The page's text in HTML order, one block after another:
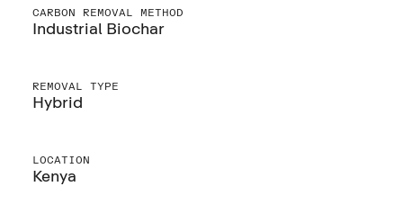
CARBON REMOVAL METHOD
Industrial Biochar
REMOVAL TYPE
Hybrid
LOCATION
Kenya